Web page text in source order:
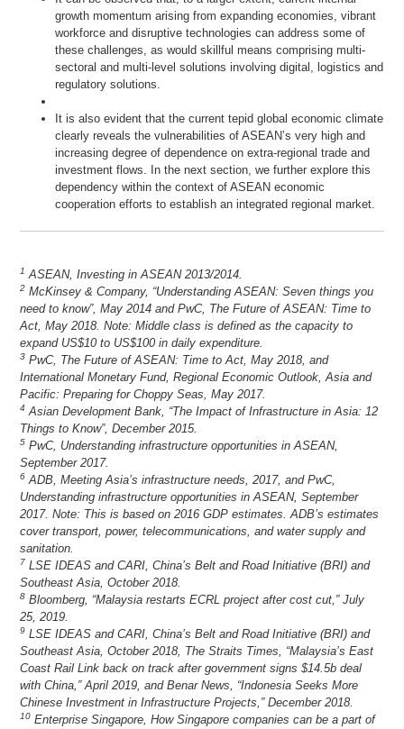
growth momentum arising from expanding economies, vibrant
workforce and disruptive technologies can address some of
these challenges, as would skillful means comprising multi-
sectoral and multi-level solutions involving digital, logistics and
regulatory solutions.
It is also evident that the current tepid global economic climate
clearly reveals the vulnerabilities of ASEAN’s very high and
increasing degree of dependence on extra-regional trade and
investment flows. In the next section, we further explore this
dependency within the context of ASEAN economic
cooperation efforts to establish an integrated regional market.
1 ASEAN, Investing in ASEAN 2013/2014.
2 McKinsey & Company, “Understanding ASEAN: Seven things you
need to know”, May 2014 and PwC, The Future of ASEAN: Time to
Act, May 2018. Note: Middle class is defined as the capacity to
expand US$10 to US$100 in daily expenditure.
3 PwC, The Future of ASEAN: Time to Act, May 2018, and
International Monetary Fund, Regional Economic Outlook, Asia and
Pacific: Preparing for Choppy Seas, May 2017.
4 Asian Development Bank, “The Impact of Infrastructure in Asia: 12
Things to Know”, December 2015.
5 PwC, Understanding infrastructure opportunities in ASEAN,
September 2017.
6 ADB, Meeting Asia’s infrastructure needs, 2017, and PwC,
Understanding infrastructure opportunities in ASEAN, September
2017. Note: This is based on 2016 GDP estimates. ADB’s estimates
cover transport, power, telecommunications, and water supply and
sanitation.
7 LSE IDEAS and CARI, China’s Belt and Road Initiative (BRI) and
Southeast Asia, October 2018.
8 Bloomberg, “Malaysia restarts ECRL project after cost cut,” July
25, 2019.
9 LSE IDEAS and CARI, China’s Belt and Road Initiative (BRI) and
Southeast Asia, October 2018, The Straits Times, “Malaysia’s East
Coast Rail Link back on track after government signs $14.5b deal
with China,” April 2019, and Benar News, “Indonesia Seeks More
Chinese Investment in Infrastructure Projects,” December 2018.
10 Enterprise Singapore, How Singapore companies can be a part of